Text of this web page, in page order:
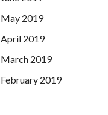
May 2019
April 2019
March 2019
February 2019